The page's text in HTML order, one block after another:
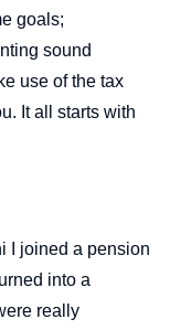
goals;
sound
use of the tax
It all starts with
I joined a pension
into a
really